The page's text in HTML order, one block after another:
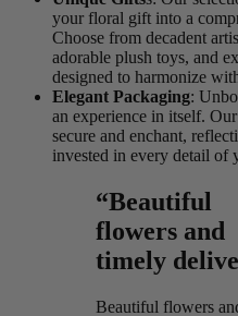
your floral gift into a
Choose from decadent
adorable plush toys, and
designed to harmonize
Elegant Packaging:
an experience in itself.
secure and enchant,
invested in every detail of
“Beautiful
flowers and
timely
Beautiful flowers